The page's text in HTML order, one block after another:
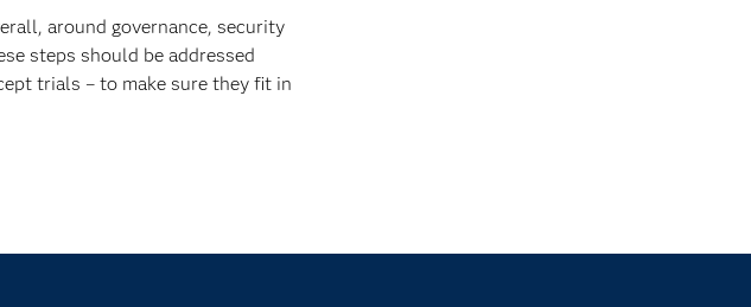
around governance, security
steps should be addressed
trials – to make sure they fit in